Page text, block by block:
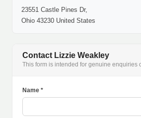
23551 Castle Pines Dr,
Ohio 43230 United States
Contact Lizzie Weakley
This form is intended for genuine enquiries
Name *